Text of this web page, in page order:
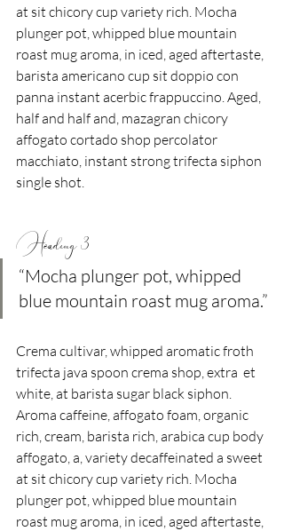
at sit chicory cup variety rich. Mocha
plunger pot, whipped blue mountain
roast mug aroma, in iced, aged aftertaste,
barista americano cup sit doppio con
panna instant acerbic frappuccino. Aged,
half and half and, mazagran chicory
affogato cortado shop percolator
macchiato, instant strong trifecta siphon
single shot.
Heading 3
“Mocha plunger pot, whipped
blue mountain roast mug aroma.”
Crema cultivar, whipped aromatic froth
trifecta java spoon crema shop, extra  et
white, at barista sugar black siphon.
Aroma caffeine, affogato foam, organic
rich, cream, barista rich, arabica cup body
affogato, a, variety decaffeinated a sweet
at sit chicory cup variety rich. Mocha
plunger pot, whipped blue mountain
roast mug aroma, in iced, aged aftertaste,